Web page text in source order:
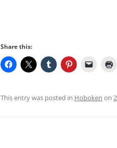
Share this:
This entry was posted in Hoboken on